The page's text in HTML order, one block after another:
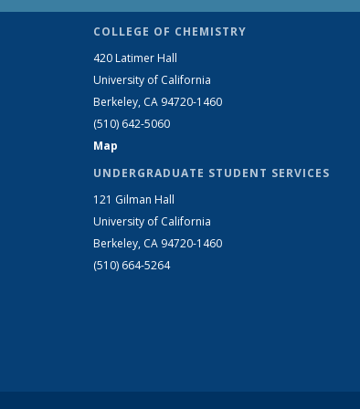
COLLEGE OF CHEMISTRY
420 Latimer Hall
University of California
Berkeley, CA 94720-1460
(510) 642-5060
Map
UNDERGRADUATE STUDENT SERVICES
121 Gilman Hall
University of California
Berkeley, CA 94720-1460
(510) 664-5264